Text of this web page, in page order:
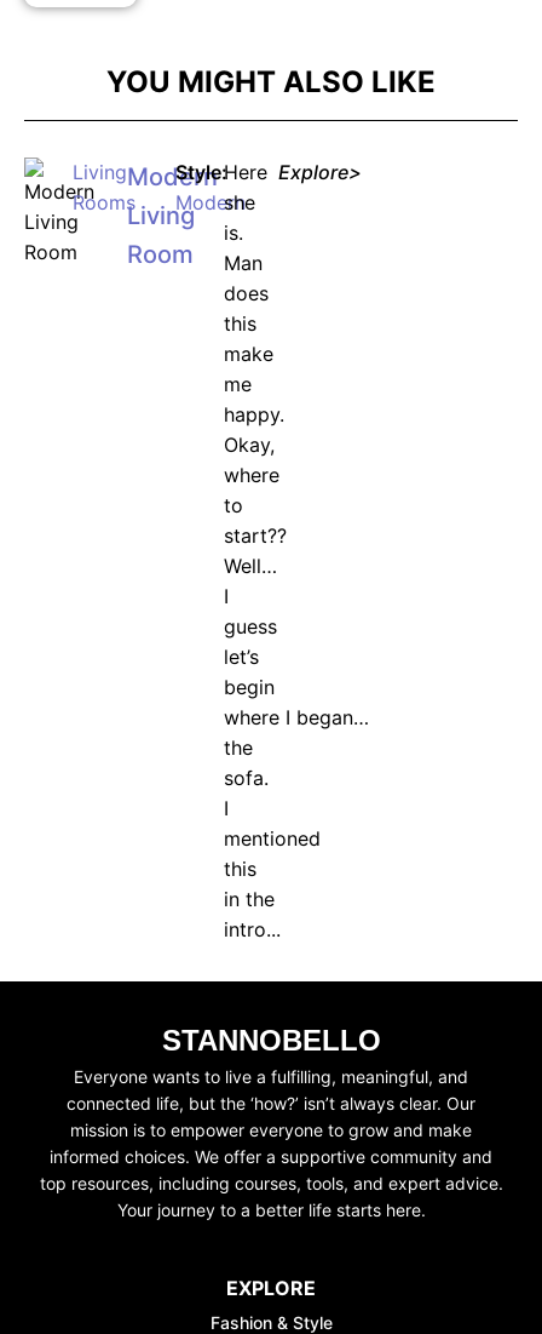
YOU MIGHT ALSO LIKE
Living
Rooms
Modern
Living
Room
Style:
Modern
Here
she
is.
Man
does
this
make
me
happy.
Okay,
where
to
start??
Well…
I
guess
let’s
begin
where I began…
the
sofa.
I
mentioned
this
in the
intro...
Explore>
STANNOBELLO
Everyone wants to live a fulfilling, meaningful, and
connected life, but the ‘how?’ isn’t always clear. Our
mission is to empower everyone to grow and make
informed choices. We offer a supportive community and
top resources, including courses, tools, and expert advice.
Your journey to a better life starts here.
EXPLORE
Fashion & Style